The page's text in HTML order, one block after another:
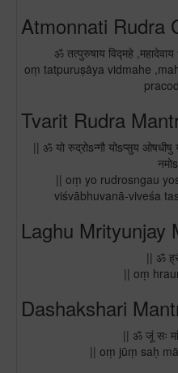
Atmonnati Rudra
ॐ तत्पुरुषाय विद्महे ,महादेवाय
oṃ tatpuruṣāya vidmahe
Tvarit Rudra
|| ॐ यो रुद्रोsन्गौ योsप्सुय ओषधीषु
|| oṃ yo rudrosngau
viśvābhuvanā-viveśa
Laghu Mrityunjay
|| ॐ
|| oṃ
Dashakshari
|| ॐ जूं सः
|| oṃ jūṃ saḥ